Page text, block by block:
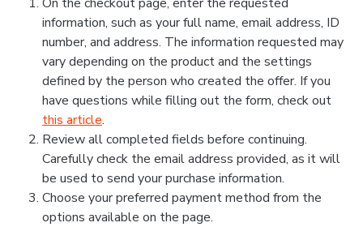
information, such as your full name, email address, ID
number, and address. The information requested may
vary depending on the product and the settings
defined by the person who created the offer. If you
have questions while filling out the form, check out
this article.
Review all completed fields before continuing.
Carefully check the email address provided, as it will
be used to send your purchase information.
Choose your preferred payment method from the
options available on the page.